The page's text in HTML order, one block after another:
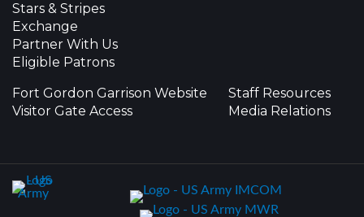
Stars & Stripes
Exchange
Partner With Us
Eligible Patrons
Fort Gordon Garrison Website
Visitor Gate Access
Staff Resources
Media Relations